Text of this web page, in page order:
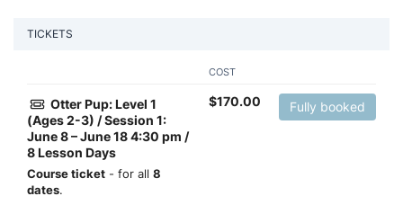
TICKETS
COST
Otter Pup: Level 1
(Ages 2-3) / Session 1:
June 8 – June 18 4:30 pm /
8 Lesson Days
Course ticket - for all 8
dates.
$170.00 Fully booked